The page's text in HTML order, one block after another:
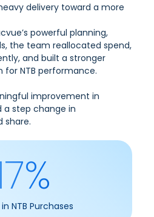
delivery toward a more
powerful planning,
the team reallocated spend,
and built a stronger
NTB performance.
improvement in
step change in
share.
NTB Purchases